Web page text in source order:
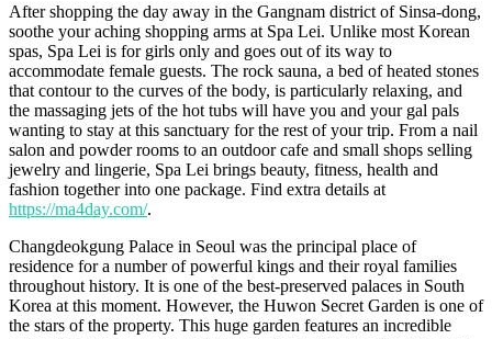
After shopping the day away in the Gangnam district of Sinsa-dong,
soothe your aching shopping arms at Spa Lei. Unlike most Korean
spas, Spa Lei is for girls only and goes out of its way to
accommodate female guests. The rock sauna, a bed of heated stones
that contour to the curves of the body, is particularly relaxing, and
the massaging jets of the hot tubs will have you and your gal pals
wanting to stay at this sanctuary for the rest of your trip. From a nail
salon and powder rooms to an outdoor cafe and small shops selling
jewelry and lingerie, Spa Lei brings beauty, fitness, health and
fashion together into one package. Find extra details at
https://ma4day.com/.
Changdeokgung Palace in Seoul was the principal place of
residence for a number of powerful kings and their royal families
throughout history. It is one of the best-preserved palaces in South
Korea at this moment. However, the Huwon Secret Garden is one of
the stars of the property. This huge garden features an incredible